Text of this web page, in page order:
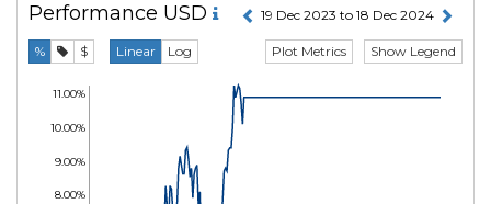
Performance USD 19 Dec 2023 to 18 Dec 2024
% $ Linear Log Show Legend
Plot Metrics
8.00%
9.00%
10.00%
11.00%